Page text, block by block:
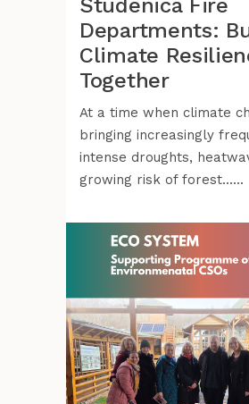
Studenica Fire
Departments:
Climate
Together
At a time when climate
bringing increasingly
intense droughts,
growing risk of forest......